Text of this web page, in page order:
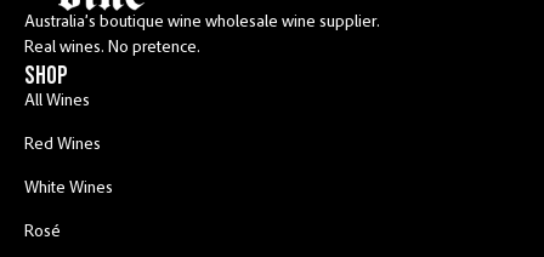
Australia’s boutique wine wholesale wine supplier.
Real wines. No pretence.
shop
All Wines
Red Wines
White Wines
Rosé